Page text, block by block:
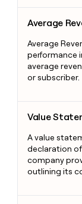
Average
Average
performance
average
or subscriber.
Value
A value
declaration
company
outlining its